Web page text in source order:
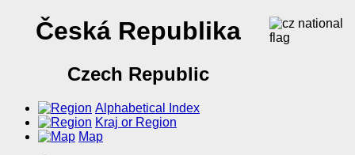
Česká Republika
Czech Republic
Alphabetical Index
Kraj or Region
Map